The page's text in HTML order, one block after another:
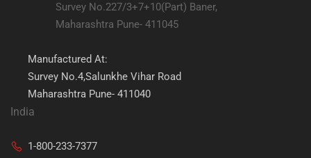
Survey No.227/3+7+10(Part) Baner,
Maharashtra Pune- 411045
Manufactured At:
Survey No.4,Salunkhe Vihar Road
Maharashtra Pune- 411040
India
1-800-233-7377